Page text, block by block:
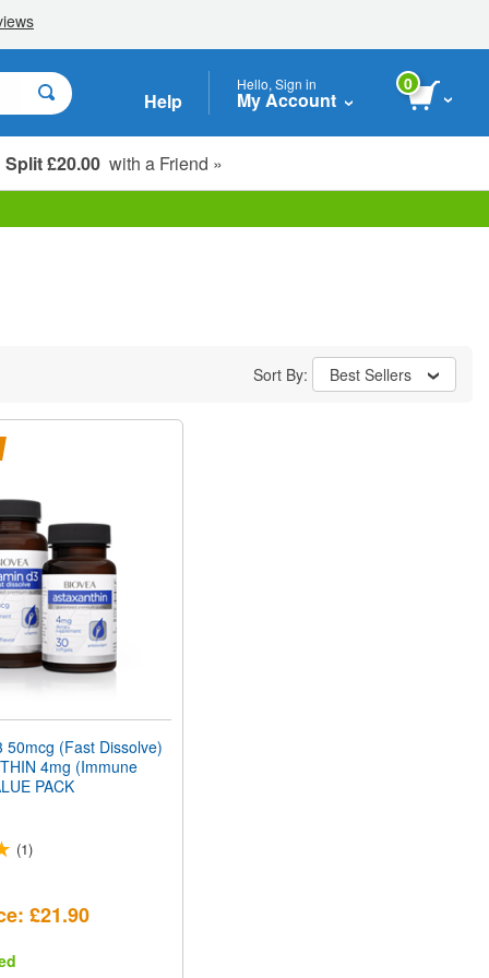
Help
Hello, Sign in
My Account
0
Split £20.00 with a Friend »
Sort By: Best Sellers
50mcg (Fast Dissolve)
4mg (Immune
PACK
(1)
£21.90